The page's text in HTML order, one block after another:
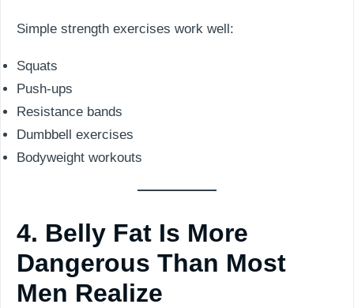
Simple strength exercises work well:
Squats
Push-ups
Resistance bands
Dumbbell exercises
Bodyweight workouts
4. Belly Fat Is More
Dangerous Than Most
Men Realize